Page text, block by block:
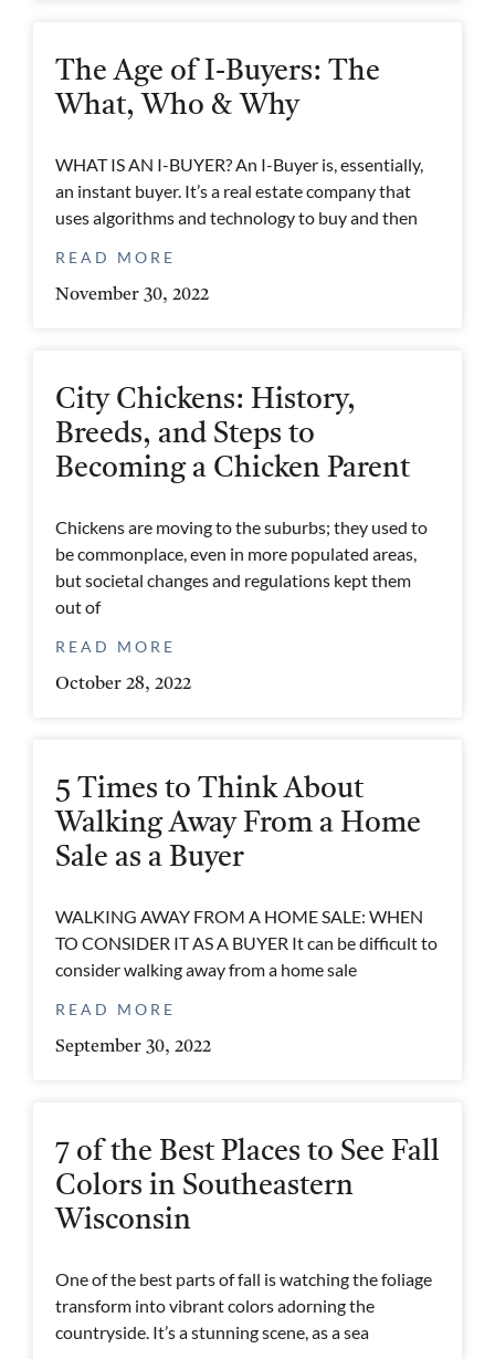
The Age of I-Buyers: The
What, Who & Why
WHAT IS AN I-BUYER? An I-Buyer is, essentially,
an instant buyer. It’s a real estate company that
uses algorithms and technology to buy and then
READ MORE
November 30, 2022
City Chickens: History,
Breeds, and Steps to
Becoming a Chicken Parent
Chickens are moving to the suburbs; they used to
be commonplace, even in more populated areas,
but societal changes and regulations kept them
out of
READ MORE
October 28, 2022
5 Times to Think About
Walking Away From a Home
Sale as a Buyer
WALKING AWAY FROM A HOME SALE: WHEN
TO CONSIDER IT AS A BUYER It can be difficult to
consider walking away from a home sale
READ MORE
September 30, 2022
7 of the Best Places to See Fall
Colors in Southeastern
Wisconsin
One of the best parts of fall is watching the foliage
transform into vibrant colors adorning the
countryside. It’s a stunning scene, as a sea